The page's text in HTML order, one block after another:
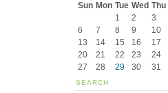
Sun Mon Tue Wed Thu
1
2 3
6
7 8 9 10
13
14 15 16 17
20
21 22 23 24
27
28 29 30 31
SEARCH